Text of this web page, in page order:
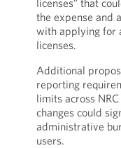
licenses” that
the expense and
with applying for
licenses.
Additional
reporting
limits across
changes could
administrative
users.